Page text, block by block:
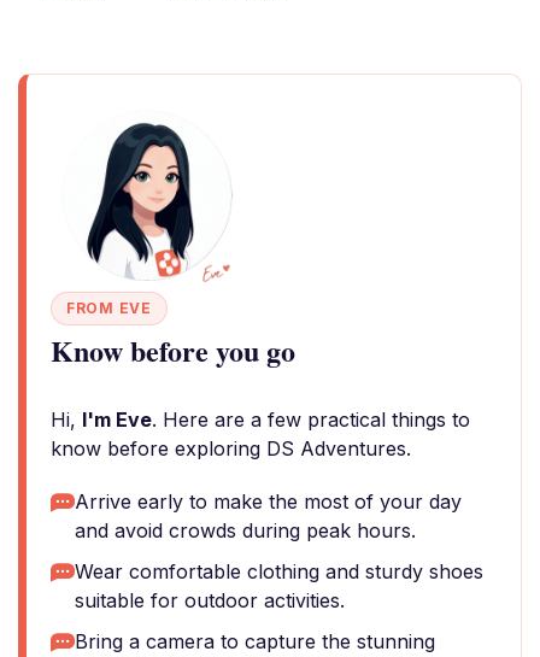
FROM EVE
Know before you go
Hi, I'm Eve. Here are a few practical things to
know before exploring DS Adventures.
Arrive early to make the most of your day
and avoid crowds during peak hours.
Wear comfortable clothing and sturdy shoes
suitable for outdoor activities.
Bring a camera to capture the stunning